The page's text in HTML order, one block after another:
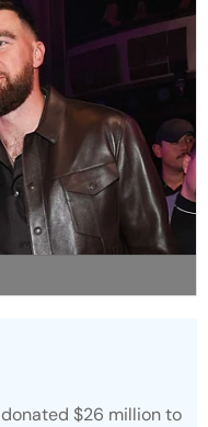
$26 million to